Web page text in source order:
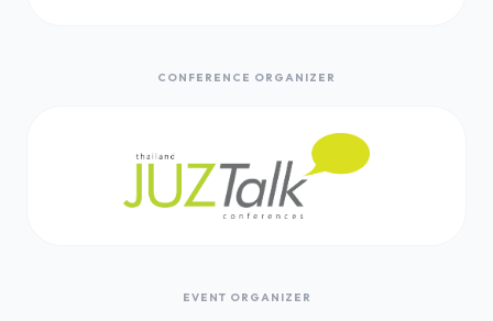
CONFERENCE ORGANIZER
EVENT ORGANIZER